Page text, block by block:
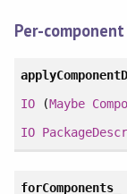
Per-
IO(Maybe
IO
forComponents_